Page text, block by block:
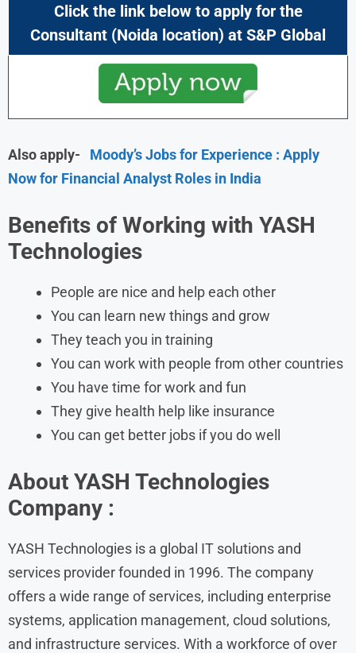
Click the link below to apply for the
Consultant (Noida location) at S&P Global
Also apply- Moody’s Jobs for Experience : Apply
Now for Financial Analyst Roles in India
Benefits of Working with YASH
Technologies
People are nice and help each other
You can learn new things and grow
They teach you in training
You can work with people from other countries
You have time for work and fun
They give health help like insurance
You can get better jobs if you do well
About YASH Technologies
Company :
​YASH Technologies is a global IT solutions and
services provider founded in 1996. The company
offers a wide range of services, including enterprise
systems, application management, cloud solutions,
and infrastructure services. With a workforce of over